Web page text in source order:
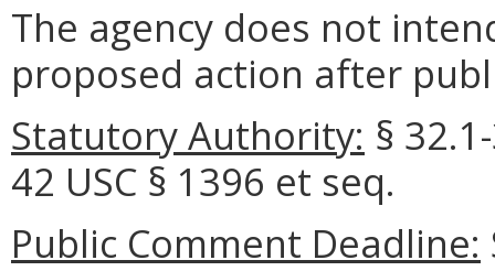
The agency does not
proposed action after
Statutory Authority: §
42 USC § 1396 et seq.
Public Comment Deadline: